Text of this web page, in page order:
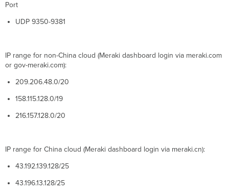
in
need
updating?
happens
if
don't
updated
firewall
today.
Port
UDP 9350-9381
IP range for non-China cloud (Meraki dashboard login via meraki.com
or gov-meraki.com):
209.206.48.0/20
158.115.128.0/19
216.157.128.0/20
IP range for China cloud (Meraki dashboard login via meraki.cn):
43.192.139.128/25
43.196.13.128/25